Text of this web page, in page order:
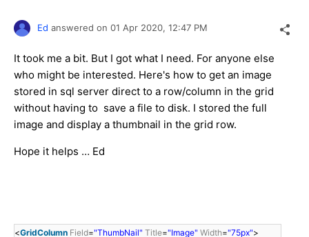
Ed answered on 01 Apr 2020, 12:47 PM
It took me a bit. But I got what I need. For anyone else
who might be interested. Here's how to get an image
stored in sql server direct to a row/column in the grid
without having to save a file to disk. I stored the full
image and display a thumbnail in the grid row.
Hope it helps … Ed
<GridColumn Field="ThumbNail" Title="Image" Width="75px">